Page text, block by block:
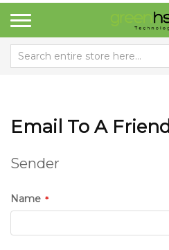
Email To A Friend
Sender
Name